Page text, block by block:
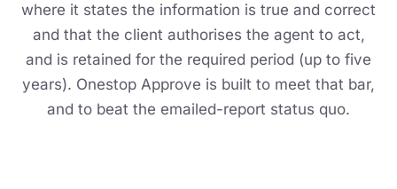
where it states the information is true and correct
and that the client authorises the agent to act,
and is retained for the required period (up to five
years). Onestop Approve is built to meet that bar,
and to beat the emailed-report status quo.